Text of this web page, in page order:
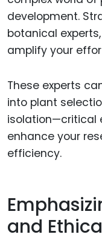
development.
botanical
amplify your
These experts
into plant
isolation—critical
enhance your
efficiency.
and